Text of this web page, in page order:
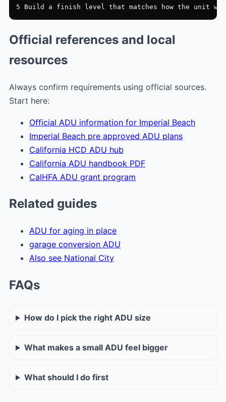
Official references and local
resources
Always confirm requirements using official sources.
Start here:
Official ADU information for Imperial Beach
Imperial Beach pre approved ADU plans
California HCD ADU hub
California ADU handbook PDF
CalHFA ADU grant program
Related guides
ADU for aging in place
garage conversion ADU
Also see National City
FAQs
How do I pick the right ADU size
What makes a small ADU feel bigger
What should I do first